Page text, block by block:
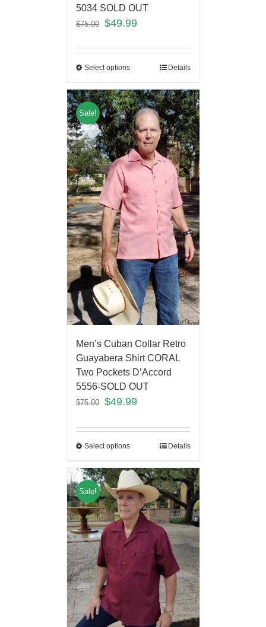
5034 SOLD OUT
$75.00 $49.99
Select options Details
Sale!
Men’s Cuban Collar Retro
Guayabera Shirt CORAL
Two Pockets D’Accord
5556-SOLD OUT
$75.00 $49.99
Select options Details
Sale!